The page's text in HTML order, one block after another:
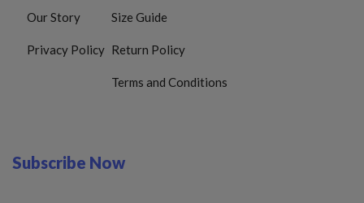
Our Story
Privacy Policy
Size Guide
Return Policy
Terms and Conditions
Subscribe Now